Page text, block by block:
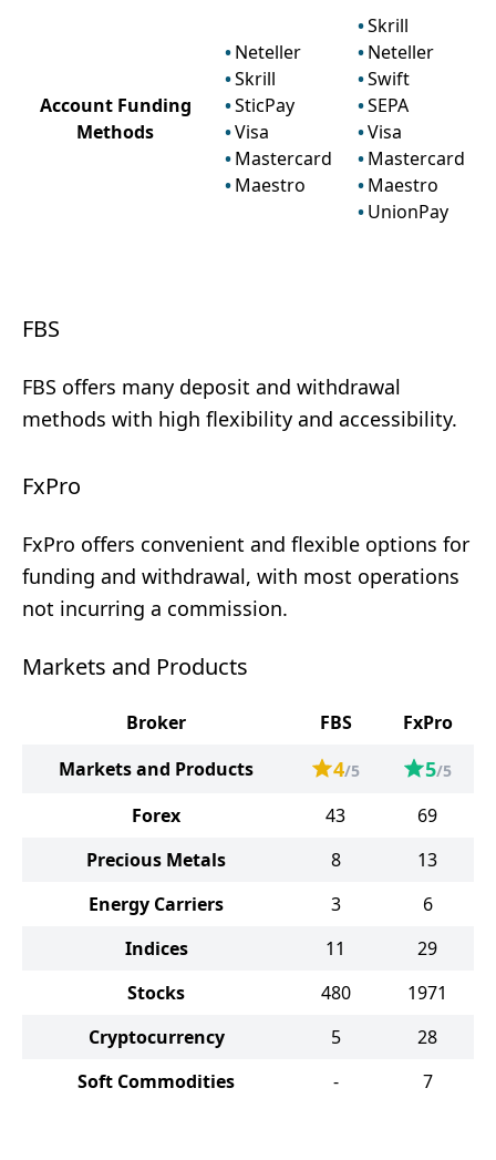
Account Funding
Methods
Neteller
Skrill
SticPay
Visa
Mastercard
Maestro
Skrill
Neteller
Swift
SEPA
Visa
Mastercard
Maestro
UnionPay
FBS
FBS offers many deposit and withdrawal
methods with high flexibility and accessibility.
FxPro
FxPro offers convenient and flexible options for
funding and withdrawal, with most operations
not incurring a commission.
Markets and Products
Broker FBS
FxPro
Markets and Products
4/5 5/5
Forex 43
69
Precious Metals
8
13
Energy Carriers
3
6
Indices
11
29
Stocks
480
1971
Cryptocurrency
5
28
Soft Commodities
- 7